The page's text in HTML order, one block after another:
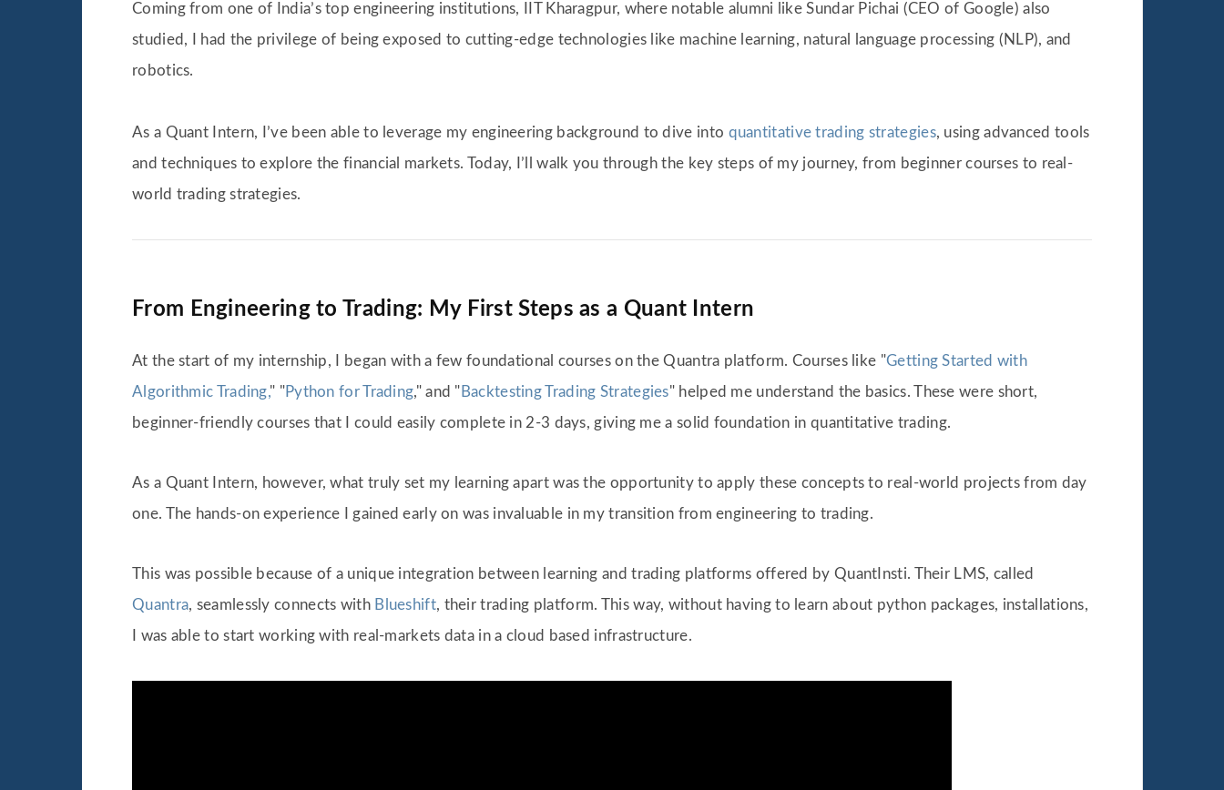
Coming from one of India’s top engineering institutions, IIT Kharagpur, where notable alumni like Sundar Pichai (CEO of Google) also
studied, I had the privilege of being exposed to cutting-edge technologies like machine learning, natural language processing (NLP), and
robotics.
As a Quant Intern, I’ve been able to leverage my engineering background to dive into quantitative trading strategies, using advanced tools
and techniques to explore the financial markets. Today, I’ll walk you through the key steps of my journey, from beginner courses to real-
world trading strategies.
From Engineering to Trading: My First Steps as a Quant Intern
At the start of my internship, I began with a few foundational courses on the Quantra platform. Courses like "Getting Started with
Algorithmic Trading," "Python for Trading," and " Backtesting Trading Strategies" helped me understand the basics. These were short,
beginner-friendly courses that I could easily complete in 2-3 days, giving me a solid foundation in quantitative trading.
As a Quant Intern, however, what truly set my learning apart was the opportunity to apply these concepts to real-world projects from day
one. The hands-on experience I gained early on was invaluable in my transition from engineering to trading.
This was possible because of a unique integration between learning and trading platforms offered by QuantInsti. Their LMS, called
Quantra, seamlessly connects with Blueshift, their trading platform. This way, without having to learn about python packages, installations,
I was able to start working with real-markets data in a cloud based infrastructure.